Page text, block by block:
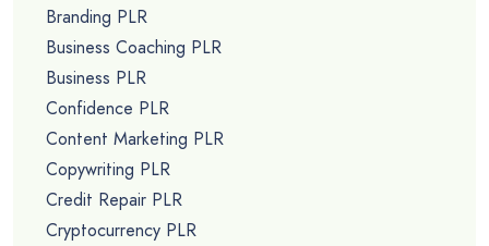
Branding PLR
Business Coaching PLR
Business PLR
Confidence PLR
Content Marketing PLR
Copywriting PLR
Credit Repair PLR
Cryptocurrency PLR